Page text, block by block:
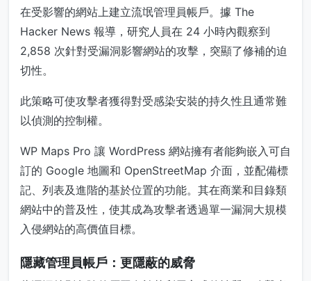
在受影響的網站上建立流氓管理員帳戶。據 The
Hacker News 報導，研究人員在 24 小時內觀察到
2,858 次針對受漏洞影響網站的攻擊，突顯了修補的迫
切性。
此策略可使攻擊者獲得對受感染安裝的持久性且通常難
以偵測的控制權。
WP Maps Pro 讓 WordPress 網站擁有者能夠嵌入可自
訂的 Google 地圖和 OpenStreetMap 介面，並配備標
記、列表及進階的基於位置的功能。其在商業和目錄類
網站中的普及性，使其成為攻擊者透過單一漏洞大規模
入侵網站的高價值目標。
隱藏管理員帳戶：更隱蔽的威脅